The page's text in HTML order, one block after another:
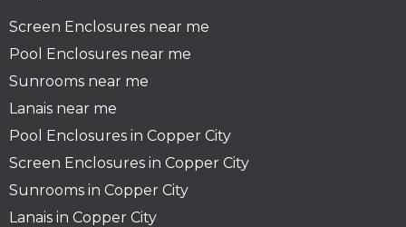
Screen Enclosures near me
Pool Enclosures near me
Sunrooms near me
Lanais near me
Pool Enclosures in Copper City
Screen Enclosures in Copper City
Sunrooms in Copper City
Lanais in Copper City